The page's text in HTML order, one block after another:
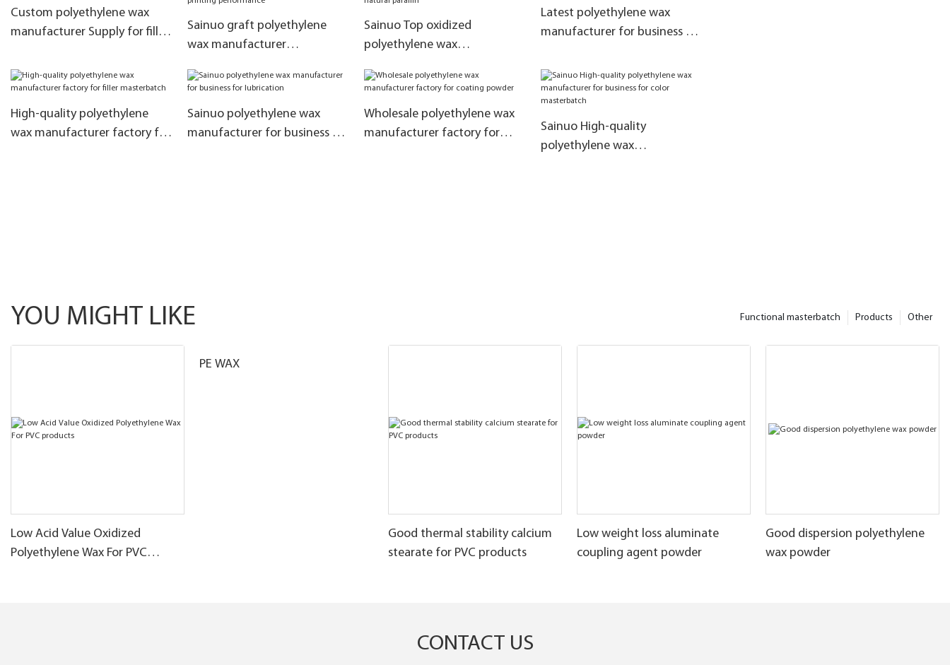
Custom polyethylene wax
manufacturer Supply for filler
Sainuo graft polyethylene
wax manufacturer
printing performance
Sainuo Top oxidized
polyethylene wax
for replace natural paraffin
Latest polyethylene wax
manufacturer for business for
High-quality polyethylene
wax manufacturer factory for
Sainuo polyethylene wax
manufacturer for business for
Wholesale polyethylene wax
manufacturer factory for
Sainuo High-quality
polyethylene wax
YOU MIGHT LIKE Other
Products
Functional masterbatch
Low Acid Value Oxidized
Polyethylene Wax For PVC
PE WAX
Good thermal stability calcium
stearate for PVC products
Low weight loss aluminate
coupling agent powder
Good dispersion polyethylene
wax powder
CONTACT US